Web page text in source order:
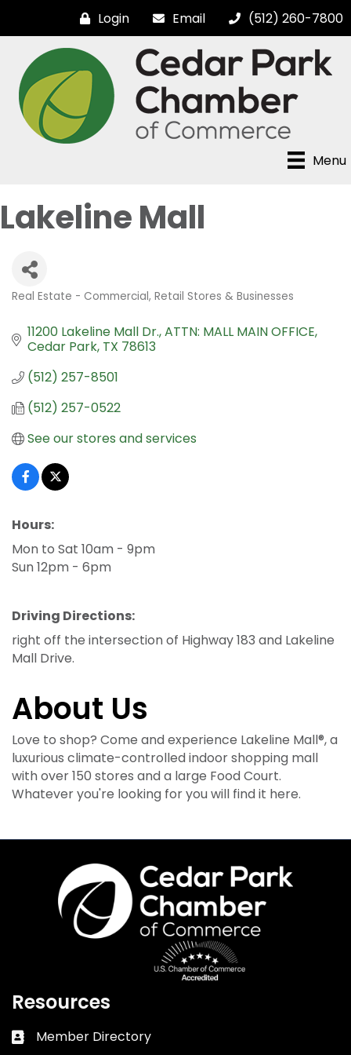
Login Email (512) 260-7800
Menu
Lakeline Mall
Real Estate - Commercial Retail Stores & Businesses
11200 Lakeline Mall Dr. ATTN: MALL MAIN OFFICE
Cedar Park TX 78613
(512) 257-8501
(512) 257-0522
See our stores and services
Hours:
Mon to Sat 10am - 9pm
Sun 12pm - 6pm
Driving Directions:
right off the intersection of Highway 183 and Lakeline
Mall Drive.
About Us
Love to shop? Come and experience Lakeline Mall®, a
luxurious climate-controlled indoor shopping mall
with over 150 stores and a large Food Court.
Whatever you're looking for you will find it here.
Resources
Business card icon
Member Directory